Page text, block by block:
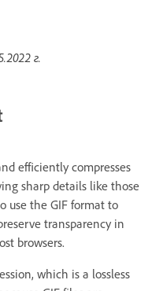
г.
efficiently compresses
sharp details like those
use the GIF format to
transparency in
browsers.
which is a lossless